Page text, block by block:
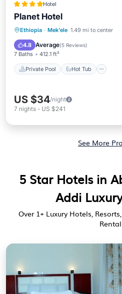
Hotel
Planet Hotel
Ethiopia · Mek'ele 1.49 mi to center
4.8 Average(5 Reviews)
7 Baths 412.1 ft²
Private Pool Hot Tub
Private Pool Hot Tub
Pool
US $34/night
7 nights - US $241
See More
5 Star Hotels in
Addi
Over 1+ Luxury Hotels,